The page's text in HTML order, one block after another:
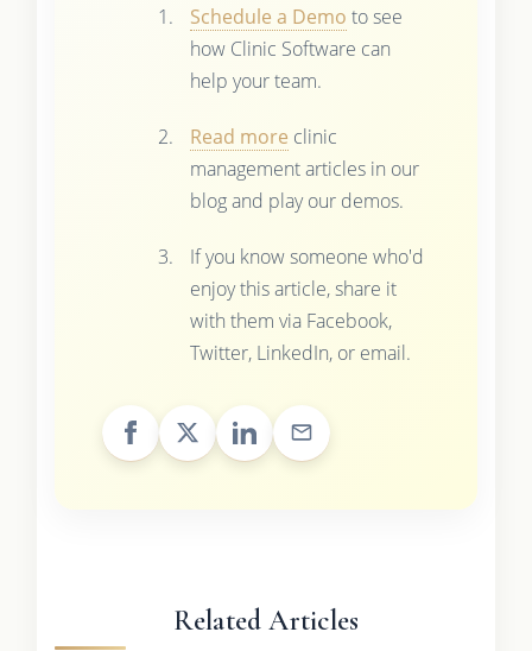
Schedule a Demo to see
how Clinic Software can
help your team.
Read more clinic
management articles in our
blog and play our demos.
If you know someone who'd
enjoy this article, share it
with them via Facebook,
Twitter, LinkedIn, or email.
Related Articles